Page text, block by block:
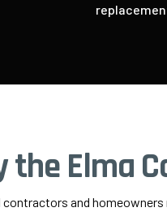
the Elma
and